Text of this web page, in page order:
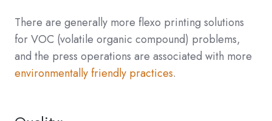
There are generally more flexo printing solutions
for VOC (volatile organic compound) problems,
and the press operations are associated with more
environmentally friendly practices.